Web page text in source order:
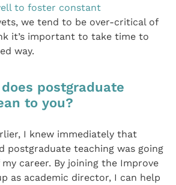
to foster constant
we tend to be over-critical of
it’s important to take time to
way.
postgraduate
to you?
I knew immediately that
postgraduate teaching was going
career. By joining the Improve
as academic director, I can help